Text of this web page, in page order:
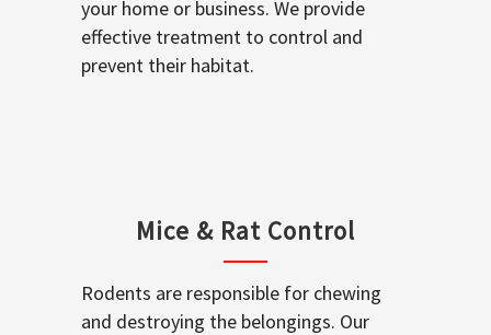
your home or business. We provide
effective treatment to control and
prevent their habitat.
Mice & Rat Control
Rodents are responsible for chewing
and destroying the belongings. Our